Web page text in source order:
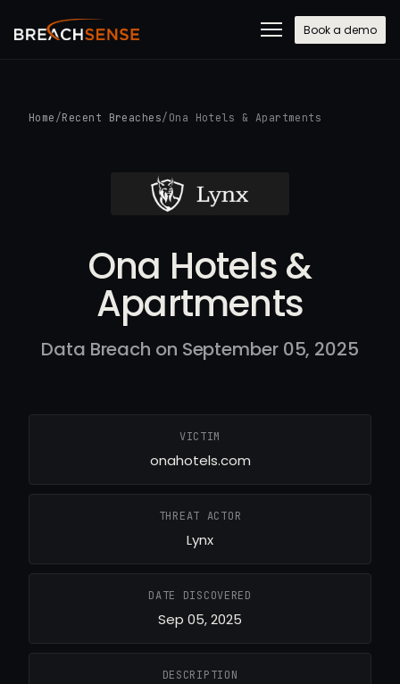
Book a demo
Home /Recent Breaches/ Ona Hotels & Apartments
Ona Hotels &
Apartments
Data Breach on September 05, 2025
VICTIM
onahotels.com
THREAT ACTOR
Lynx
DATE DISCOVERED
Sep 05, 2025
DESCRIPTION